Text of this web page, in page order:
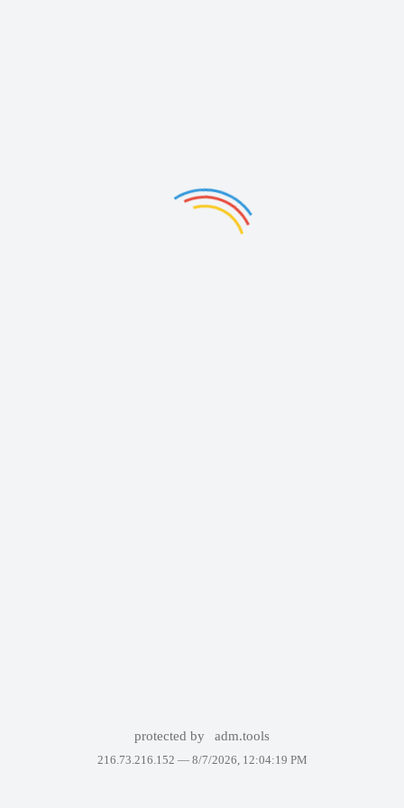
protected by adm.tools
216.73.216.152 — 8/7/2026, 12:04:19 PM